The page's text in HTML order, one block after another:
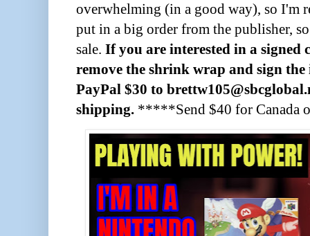
overwhelming (in a good way), so I'm
put in a big order from the publisher,
sale. If you are interested in a
remove the shrink wrap and sign the
PayPal $30 to
shipping. *****Send $40 for Canada